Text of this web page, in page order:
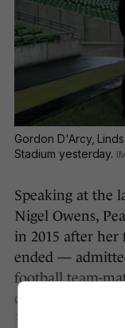
Gordon D'Arcy,
Stadium yesterday.
Speaking at the
Nigel Owens,
in 2015 after her
ended —
football team-
come out to my
30th birthday’.